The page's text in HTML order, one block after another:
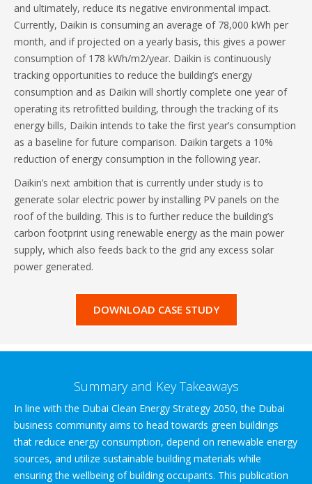
and ultimately, reduce its negative environmental impact.
Currently, Daikin is consuming an average of 78,000 kWh per
month, and if projected on a yearly basis, this gives a power
consumption of 178 kWh/m2/year. Daikin is continuously
tracking opportunities to reduce the building’s energy
consumption and as Daikin will shortly complete one year of
operating its retrofitted building, through the tracking of its
energy bills, Daikin intends to take the first year’s consumption
as a baseline for future comparison. Daikin targets a 10%
reduction of energy consumption in the following year.
Daikin’s next ambition that is currently under study is to
generate solar electric power by installing PV panels on the
roof of the building. This is to further reduce the building’s
carbon footprint using renewable energy as the main power
supply, which also feeds back to the grid any excess solar
power generated.
DOWNLOAD CASE STUDY
Summary and Key Takeaways
In line with the Dubai Clean Energy Strategy 2050, the Dubai
business community aims to head towards green buildings
that reduce energy consumption, depend on renewable energy
sources, and utilize sustainable building materials while
ensuring the wellbeing of building occupants. This publication